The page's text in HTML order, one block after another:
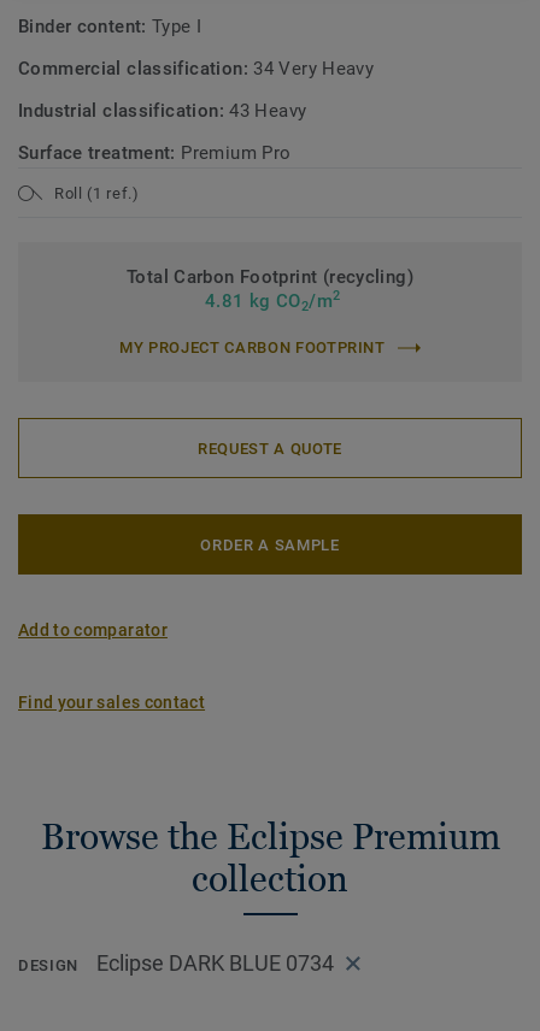
Binder content:Type I
Commercial classification: 34 Very Heavy
Industrial classification:43 Heavy
Surface treatment: Premium Pro
Roll (1 ref.)
Total Carbon Footprint (recycling)
4.81 kg CO2/m2
MY PROJECT CARBON FOOTPRINT
REQUEST A QUOTE
ORDER A SAMPLE
Add to comparator
Find your sales contact
Browse the Eclipse Premium
collection
DESIGN Eclipse DARK BLUE 0734